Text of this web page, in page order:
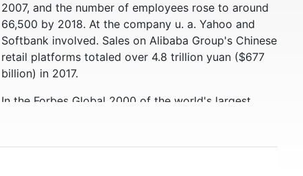
2007, and the number of employees rose to around
66,500 by 2018. At the company u. a. Yahoo and
Softbank involved. Sales on Alibaba Group's Chinese
retail platforms totaled over 4.8 trillion yuan ($677
billion) in 2017.
In the Forbes Global 2000 of the world's largest
USD 500 billion in mid-2018, making it one of the